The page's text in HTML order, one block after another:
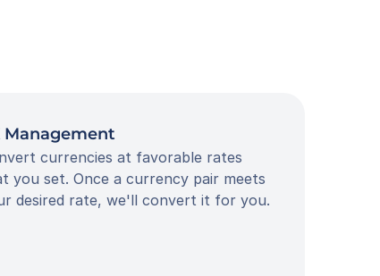
Management
currencies at favorable rates
you set. Once a currency pair meets
desired rate, we'll convert it for you.